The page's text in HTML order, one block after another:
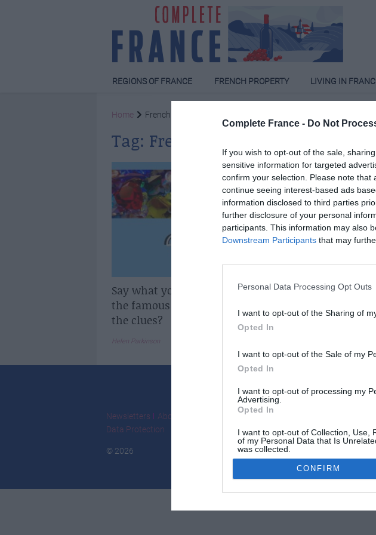
Complete France - Do Not
If you wish to opt-out of the sale,
sensitive information for targeted
confirm your selection. Please note
continue seeing interest-based ads
information disclosed to third parties
further disclosure of your personal
participants. This information may also
Downstream Participants that may
Personal Data Processing Opt Outs
I want to opt-out of the Sharing of
Opted In
I want to opt-out of the Sale of my
Opted In
I want to opt-out of processing my
Advertising.
Opted In
I want to opt-out of Collection, Use,
of my Personal Data that Is
was collected.
Opted Out
CONFIRM
REGIONS OF FRANCE FRENCH PROPERTY LIVING IN
Home French quiz
Tag: French quiz
Say what you see: Can you guess
the famous French person from
the clues?
Helen Parkinson
French
need
Newsletters About Us
Data Protection
© 2026